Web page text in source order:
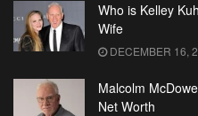
Who is Kelley
Wife
DECEMBER 16,
Malcolm
Net Worth